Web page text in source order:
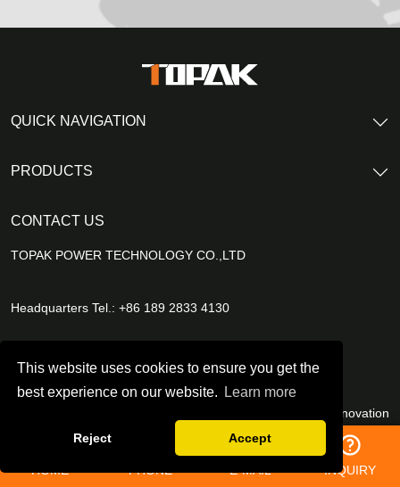
This website uses cookies to ensure you get the
best experience on our website.
Learn more
Reject Accept
CONTACT US
TOPAK POWER TECHNOLOGY CO.,LTD
Headquarters Tel.: +86 189 2833 4130
E-mail Address： B2B@topakpower.com
China management center: 1001-1004, Building 2, OCT Innovation
Tower, Beizhan Community, Minzhi Subdistrict, Longhua District,
QUICK NAVIGATION
PRODUCTS
HOME PHONE E-MAIL INQUIRY